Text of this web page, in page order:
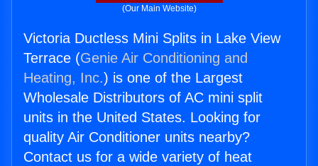
(Our Main Website)
Victoria Ductless Mini Splits in Lake View
Terrace (Genie Air Conditioning and
Heating, Inc.) is one of the Largest
Wholesale Distributors of AC mini split
units in the United States. Looking for
quality Air Conditioner units nearby?
Contact us for a wide variety of heat